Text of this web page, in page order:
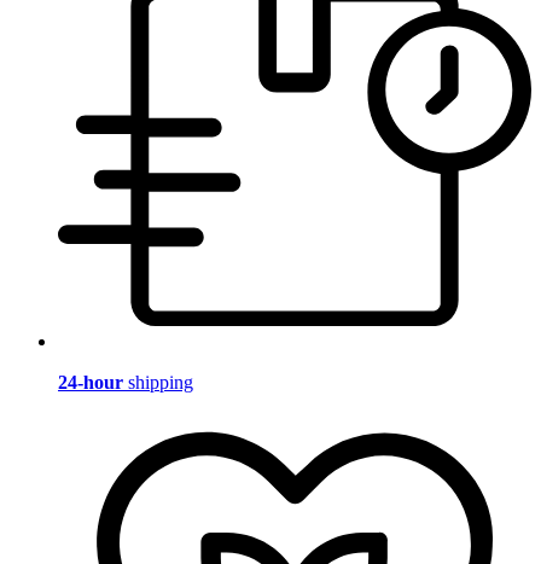
24-hour shipping